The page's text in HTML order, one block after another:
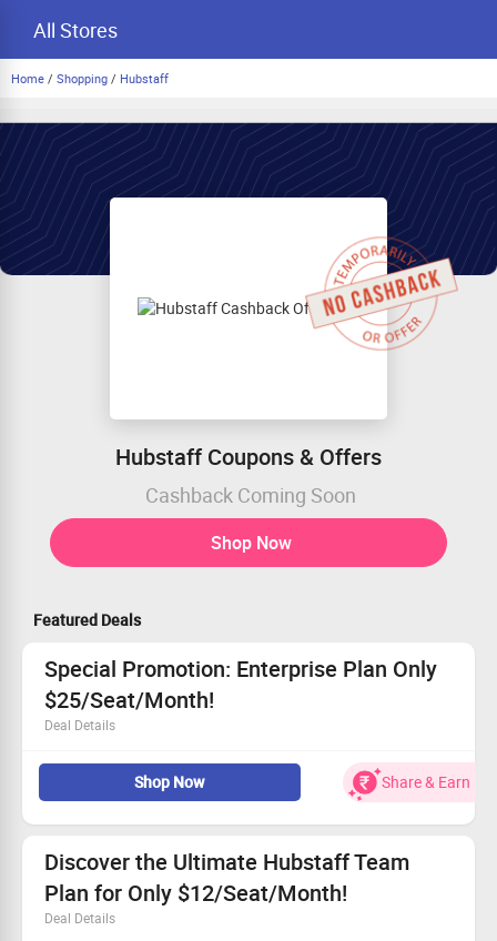
All Stores
Home / Shopping / Hubstaff
Hubstaff Coupons & Offers
Cashback Coming Soon
Shop Now
Featured Deals
Special Promotion: Enterprise Plan Only
$25/Seat/Month!
Deal Details
Hubstaff is slashing prices on its powerful productivity
Everyone can benefit from this amazing offer.
Get the Enterprise plan for only $25 per seat per month.
Seize this chance to boost your team’s efficiency!
Shop Now Share & Earn
Discover the Ultimate Hubstaff Team
Plan for Only $12/Seat/Month!
Deal Details